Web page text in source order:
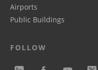
Airports
Public Buildings
FOLLOW